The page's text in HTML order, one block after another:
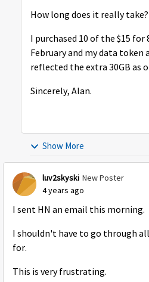
How long does it really take?
I purchased 10 of the $15 for
February and my data token
reflected the extra 30GB as
Sincerely, Alan.
Show More
luv2skyski New Poster
4 years ago
I sent HN an email this morning.
I shouldn't have to go through
for.
This is very frustrating.